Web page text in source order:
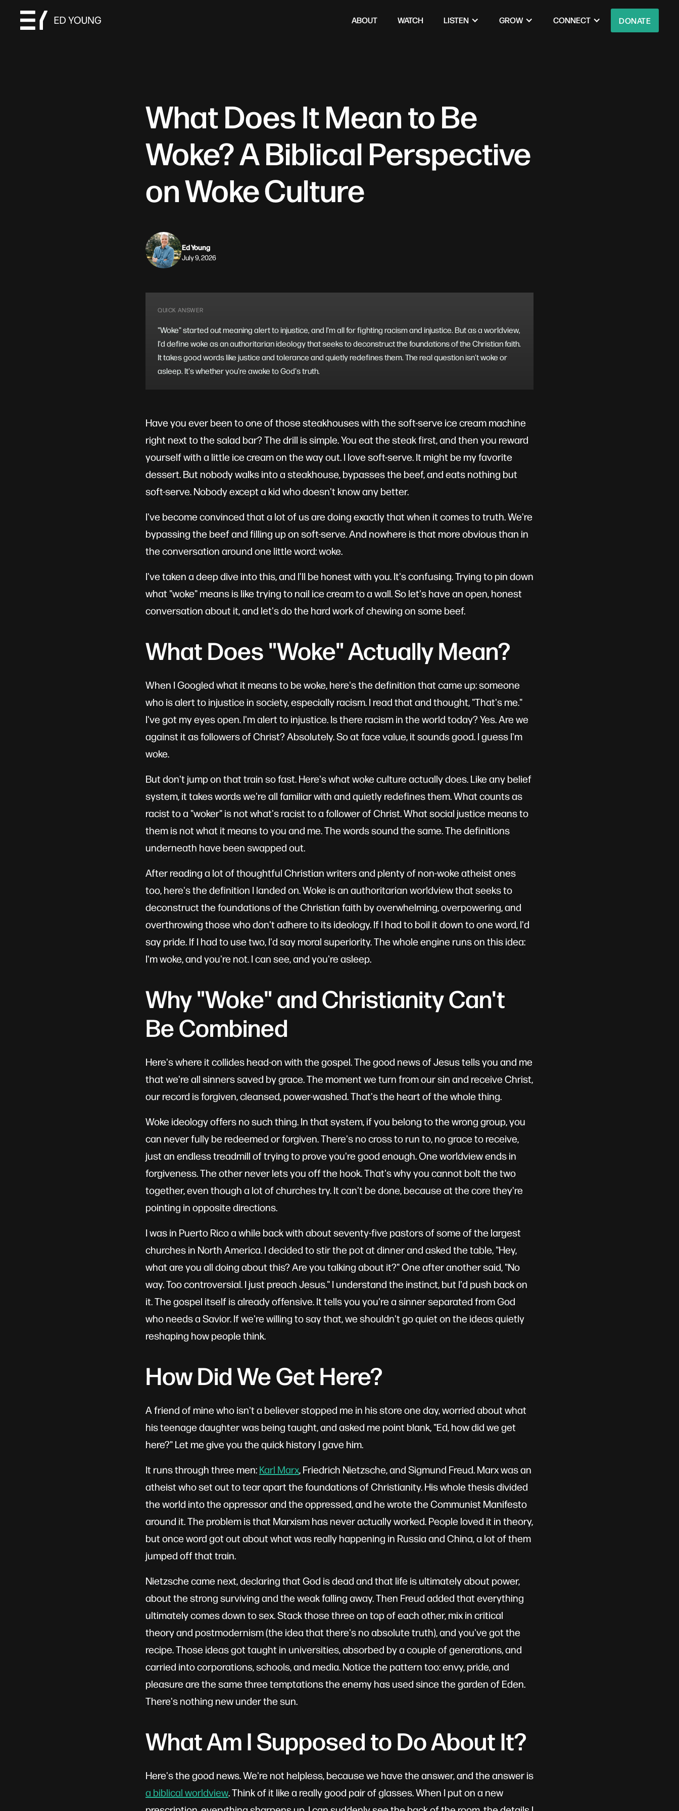
ABOUT WATCH LISTEN GROW CONNECT DONATE
What Does It Mean to Be
Woke? A Biblical Perspective
on Woke Culture
Ed Young
July 9, 2026
QUICK ANSWER
"Woke" started out meaning alert to injustice, and I'm all for fighting racism and injustice. But as a worldview,
I'd define woke as an authoritarian ideology that seeks to deconstruct the foundations of the Christian faith.
It takes good words like justice and tolerance and quietly redefines them. The real question isn't woke or
asleep. It's whether you're awake to God's truth.
Have you ever been to one of those steakhouses with the soft-serve ice cream machine
right next to the salad bar? The drill is simple. You eat the steak first, and then you reward
yourself with a little ice cream on the way out. I love soft-serve. It might be my favorite
dessert. But nobody walks into a steakhouse, bypasses the beef, and eats nothing but
soft-serve. Nobody except a kid who doesn't know any better.
I've become convinced that a lot of us are doing exactly that when it comes to truth. We're
bypassing the beef and filling up on soft-serve. And nowhere is that more obvious than in
the conversation around one little word: woke.
I've taken a deep dive into this, and I'll be honest with you. It's confusing. Trying to pin down
what "woke" means is like trying to nail ice cream to a wall. So let's have an open, honest
conversation about it, and let's do the hard work of chewing on some beef.
What Does "Woke" Actually Mean?
When I Googled what it means to be woke, here's the definition that came up: someone
who is alert to injustice in society, especially racism. I read that and thought, "That's me."
I've got my eyes open. I'm alert to injustice. Is there racism in the world today? Yes. Are we
against it as followers of Christ? Absolutely. So at face value, it sounds good. I guess I'm
woke.
But don't jump on that train so fast. Here's what woke culture actually does. Like any belief
system, it takes words we're all familiar with and quietly redefines them. What counts as
racist to a "woker" is not what's racist to a follower of Christ. What social justice means to
them is not what it means to you and me. The words sound the same. The definitions
underneath have been swapped out.
After reading a lot of thoughtful Christian writers and plenty of non-woke atheist ones
too, here's the definition I landed on. Woke is an authoritarian worldview that seeks to
deconstruct the foundations of the Christian faith by overwhelming, overpowering, and
overthrowing those who don't adhere to its ideology. If I had to boil it down to one word, I'd
say pride. If I had to use two, I'd say moral superiority. The whole engine runs on this idea:
I'm woke, and you're not. I can see, and you're asleep.
Why "Woke" and Christianity Can't
Be Combined
Here's where it collides head-on with the gospel. The good news of Jesus tells you and me
that we're all sinners saved by grace. The moment we turn from our sin and receive Christ,
our record is forgiven, cleansed, power-washed. That's the heart of the whole thing.
Woke ideology offers no such thing. In that system, if you belong to the wrong group, you
can never fully be redeemed or forgiven. There's no cross to run to, no grace to receive,
just an endless treadmill of trying to prove you're good enough. One worldview ends in
forgiveness. The other never lets you off the hook. That's why you cannot bolt the two
together, even though a lot of churches try. It can't be done, because at the core they're
pointing in opposite directions.
I was in Puerto Rico a while back with about seventy-five pastors of some of the largest
churches in North America. I decided to stir the pot at dinner and asked the table, "Hey,
what are you all doing about this? Are you talking about it?" One after another said, "No
way. Too controversial. I just preach Jesus." I understand the instinct, but I'd push back on
it. The gospel itself is already offensive. It tells you you're a sinner separated from God
who needs a Savior. If we're willing to say that, we shouldn't go quiet on the ideas quietly
reshaping how people think.
How Did We Get Here?
A friend of mine who isn't a believer stopped me in his store one day, worried about what
his teenage daughter was being taught, and asked me point blank, "Ed, how did we get
here?" Let me give you the quick history I gave him.
It runs through three men:Karl Marx, Friedrich Nietzsche, and Sigmund Freud. Marx was an
atheist who set out to tear apart the foundations of Christianity. His whole thesis divided
the world into the oppressor and the oppressed, and he wrote the Communist Manifesto
around it. The problem is that Marxism has never actually worked. People loved it in theory,
but once word got out about what was really happening in Russia and China, a lot of them
jumped off that train.
Nietzsche came next, declaring that God is dead and that life is ultimately about power,
about the strong surviving and the weak falling away. Then Freud added that everything
ultimately comes down to sex. Stack those three on top of each other, mix in critical
theory and postmodernism (the idea that there's no absolute truth), and you've got the
recipe. Those ideas got taught in universities, absorbed by a couple of generations, and
carried into corporations, schools, and media. Notice the pattern too: envy, pride, and
pleasure are the same three temptations the enemy has used since the garden of Eden.
There's nothing new under the sun.
What Am I Supposed to Do About It?
Here's the good news. We're not helpless, because we have the answer, and the answer is
a biblical worldview. Think of it like a really good pair of glasses. When I put on a new